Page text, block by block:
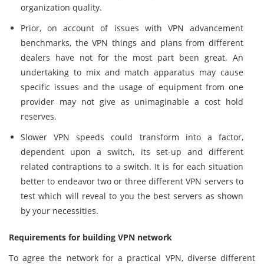
organization quality.
Prior, on account of issues with VPN advancement
benchmarks, the VPN things and plans from different
dealers have not for the most part been great. An
undertaking to mix and match apparatus may cause
specific issues and the usage of equipment from one
provider may not give as unimaginable a cost hold
reserves.
Slower VPN speeds could transform into a factor,
dependent upon a switch, its set-up and different
related contraptions to a switch. It is for each situation
better to endeavor two or three different VPN servers to
test which will reveal to you the best servers as shown
by your necessities.
Requirements for building VPN network
To agree the network for a practical VPN, diverse different